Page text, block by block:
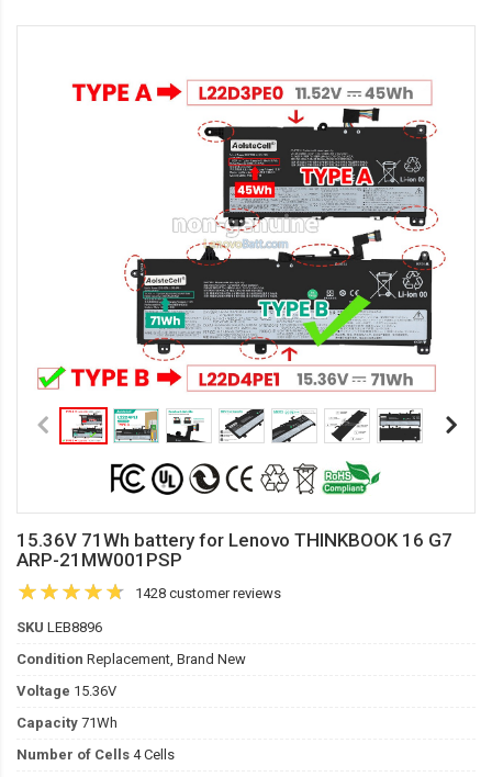
15.36V 71Wh battery for Lenovo THINKBOOK 16 G7
ARP-21MW001PSP
1428 customer reviews
SKU LEB8896
Condition Replacement, Brand New
Voltage 15.36V
Capacity 71Wh
Number of Cells 4 Cells